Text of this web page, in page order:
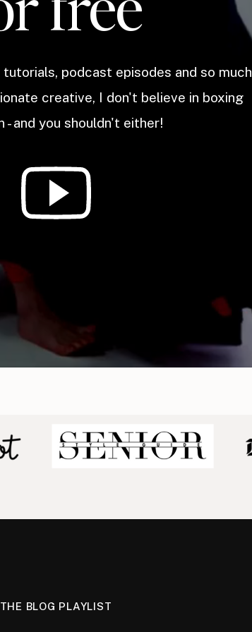
podcast episodes and so much
creative, I don't believe in boxing
- and you shouldn't either!
THE BLOG PLAYLIST